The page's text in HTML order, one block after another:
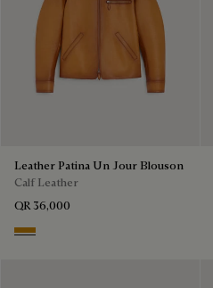
Leather Patina Un Jour Blouson
Calf Leather
QR 36,000
Aquarelle Mustard